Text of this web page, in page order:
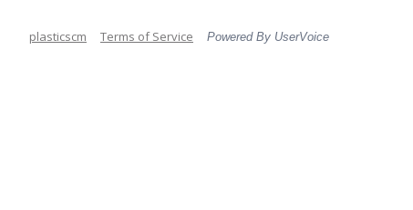
plasticscm Terms of Service Powered By UserVoice